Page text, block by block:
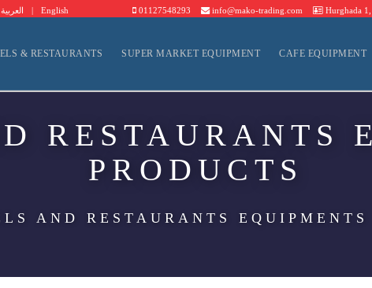
العربية | English 01127548293 info@mako-trading.com Hurghada
& RESTAURANTS SUPER MARKET EQUIPMENT CAFE EQUIPMENT
RESTAURANTS
PRODUCTS
AND RESTAURANTS EQUIPMENTS